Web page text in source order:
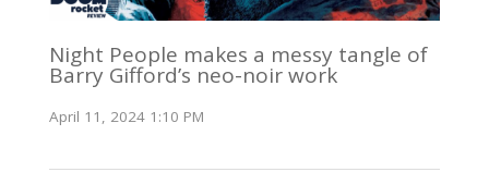
Night People makes a messy tangle of
Barry Gifford’s neo-noir work
April 11, 2024 1:10 PM